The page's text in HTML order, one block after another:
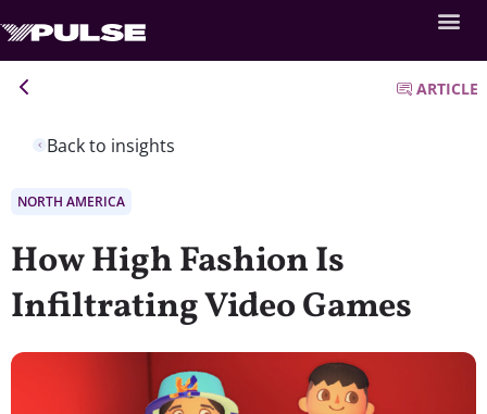
Back to insights
ARTICLE
NORTH AMERICA
How High Fashion Is
Infiltrating Video Games